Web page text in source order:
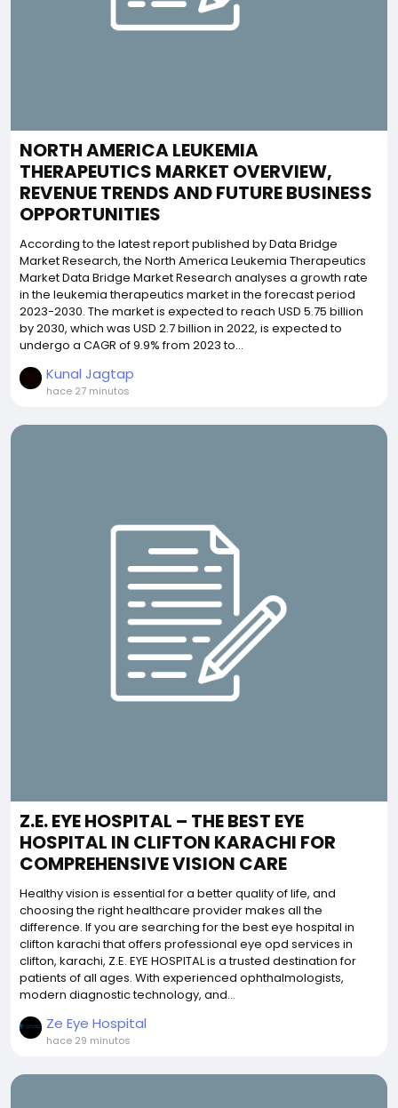
NORTH AMERICA LEUKEMIA
THERAPEUTICS MARKET OVERVIEW,
REVENUE TRENDS AND FUTURE BUSINESS
OPPORTUNITIES
According to the latest report published by Data Bridge
Market Research, the North America Leukemia Therapeutics
Market Data Bridge Market Research analyses a growth rate
in the leukemia therapeutics market in the forecast period
2023-2030. The market is expected to reach USD 5.75 billion
by 2030, which was USD 2.7 billion in 2022, is expected to
undergo a CAGR of 9.9% from 2023 to...
Kunal Jagtap
hace 27 minutos
Z.E. EYE HOSPITAL – THE BEST EYE
HOSPITAL IN CLIFTON KARACHI FOR
COMPREHENSIVE VISION CARE
Healthy vision is essential for a better quality of life, and
choosing the right healthcare provider makes all the
difference. If you are searching for the best eye hospital in
clifton karachi that offers professional eye opd services in
clifton, karachi, Z.E. EYE HOSPITAL is a trusted destination for
patients of all ages. With experienced ophthalmologists,
modern diagnostic technology, and...
Ze Eye Hospital
hace 29 minutos